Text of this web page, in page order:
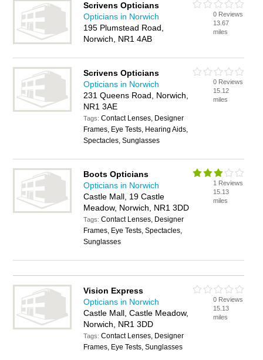
Scrivens Opticians
Opticians in Norwich
195 Plumstead Road,
Norwich, NR1 4AB
0 Reviews
13.67
miles
Scrivens Opticians
Opticians in Norwich
231 Queens Road, Norwich,
NR1 3AE
Tags:Contact Lenses, Designer
Frames, Eye Tests, Hearing Aids,
Spectacles, Sunglasses
0 Reviews
15.12
miles
Boots Opticians
Opticians in Norwich
Castle Mall, 19 Castle
Meadow, Norwich, NR1 3DD
Tags:Contact Lenses, Designer
Frames, Eye Tests, Spectacles,
Sunglasses
1 Reviews
15.13
miles
Vision Express
Opticians in Norwich
Castle Mall, Castle Meadow,
Norwich, NR1 3DD
Tags:Contact Lenses, Designer
Frames, Eye Tests, Sunglasses
0 Reviews
15.13
miles